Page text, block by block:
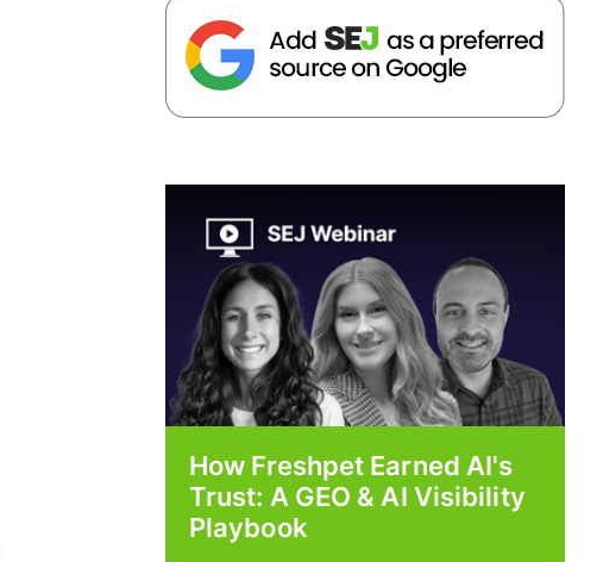
How Freshpet Earned AI's
Trust: A GEO & AI Visibility
Playbook